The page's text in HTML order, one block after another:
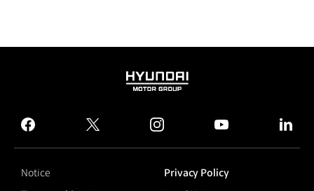
HYUNDAI
GROUP
facebook
twitter instagram
Notice
Privacy Policy